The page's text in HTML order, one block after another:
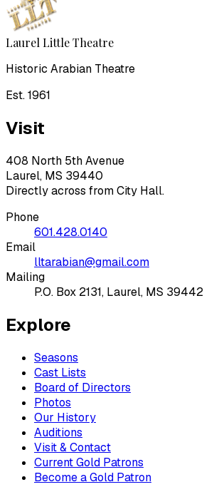
Laurel Little Theatre
Historic Arabian Theatre
Est. 1961
Visit
408 North 5th Avenue
Laurel, MS 39440
Directly across from City Hall.
Phone
601.428.0140
Email
lltarabian@gmail.com
Mailing
P.O. Box 2131, Laurel, MS 39442
Explore
Seasons
Cast Lists
Board of Directors
Photos
Our History
Auditions
Visit & Contact
Current Gold Patrons
Become a Gold Patron